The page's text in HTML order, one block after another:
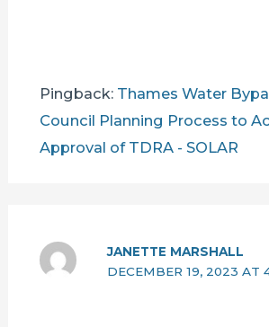
Pingback: Thames Water
Council Planning Process to
Approval of TDRA - SOLAR
JANETTE MARSHALL
DECEMBER 19, 2023 AT